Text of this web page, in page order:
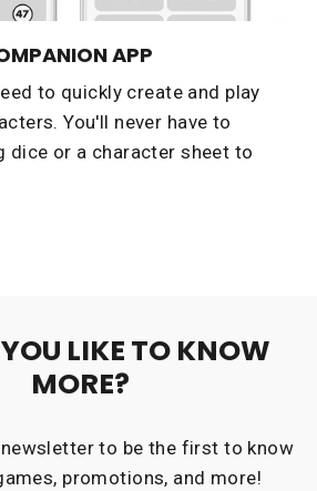
APP
to quickly create and play
You'll never have to
dice or a character sheet to
LIKE TO KNOW
MORE?
to be the first to know
promotions, and more!